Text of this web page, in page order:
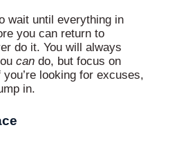
wait until everything in
you can return to
do it. You will always
can do, but focus on
looking for excuses,
in.